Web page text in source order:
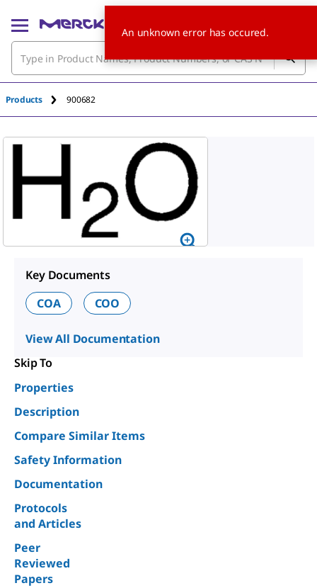
Products 900682
Key Documents
COA
COO
View All Documentation
Skip To
Properties
Description
Compare Similar Items
Safety Information
Documentation
Protocols
and Articles
Peer
Reviewed
Papers
An unknown error has occured.